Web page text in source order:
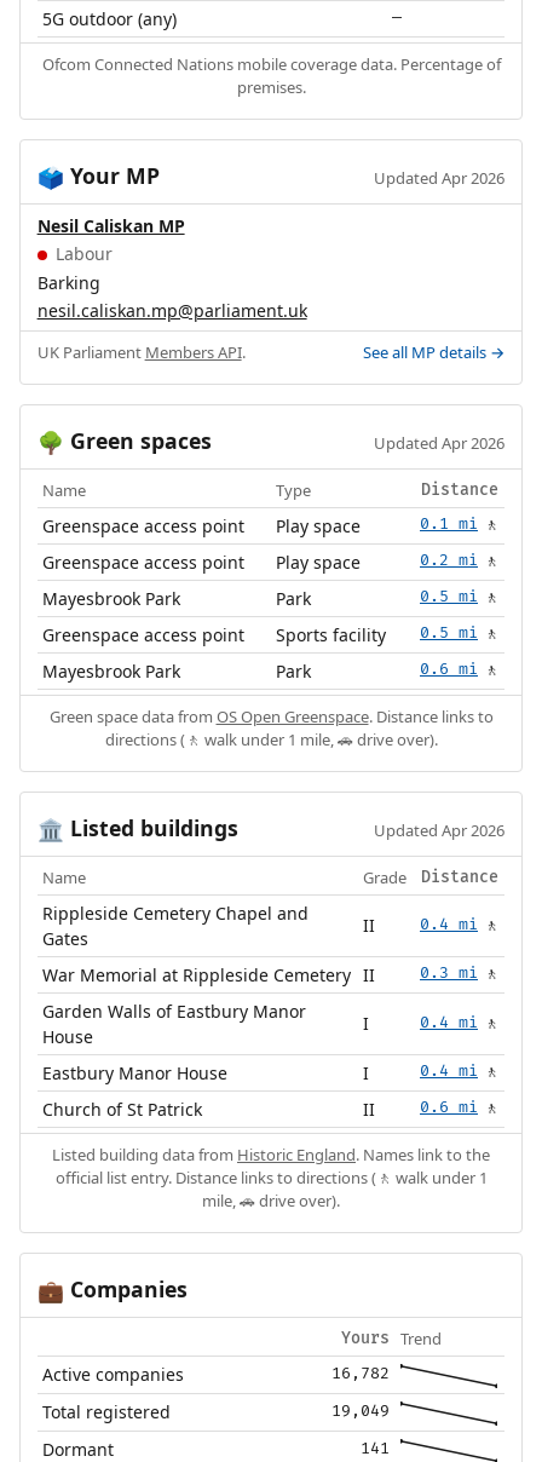
5G outdoor (any) —
Ofcom Connected Nations mobile coverage data. Percentage of
premises.
🗳️ Your MP Updated Apr 2026
Nesil Caliskan MP
Labour
Barking
nesil.caliskan.mp@parliament.uk
UK Parliament Members API. See all MP details →
🌳 Green spaces Updated Apr 2026
Name Type Distance
Greenspace access point Play space 0.1 mi 🚶
Greenspace access point Play space 0.2 mi 🚶
Mayesbrook Park Park 0.5 mi 🚶
Greenspace access point Sports facility 0.5 mi 🚶
Mayesbrook Park Park 0.6 mi 🚶
Green space data from OS Open Greenspace. Distance links to
directions (🚶 walk under 1 mile, 🚗 drive over).
🏛️ Listed buildings Updated Apr 2026
Name Grade Distance
Rippleside Cemetery Chapel and
Gates
II 0.4 mi 🚶
War Memorial at Rippleside Cemetery II 0.3 mi 🚶
Garden Walls of Eastbury Manor
House
I 0.4 mi 🚶
Eastbury Manor House I 0.4 mi 🚶
Church of St Patrick II 0.6 mi 🚶
Listed building data from Historic England. Names link to the
official list entry. Distance links to directions (🚶 walk under 1
mile, 🚗 drive over).
💼 Companies
Yours Trend
Active companies 16,782
Total registered 19,049
Dormant 141